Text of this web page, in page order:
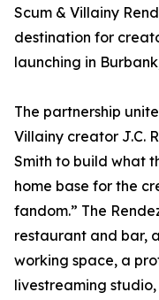
Scum & Villainy
destination for
launching in
The partnership
Villainy creator J.C.
Smith to build what
home base for the
fandom.” The
restaurant and bar,
working space, a
livestreaming